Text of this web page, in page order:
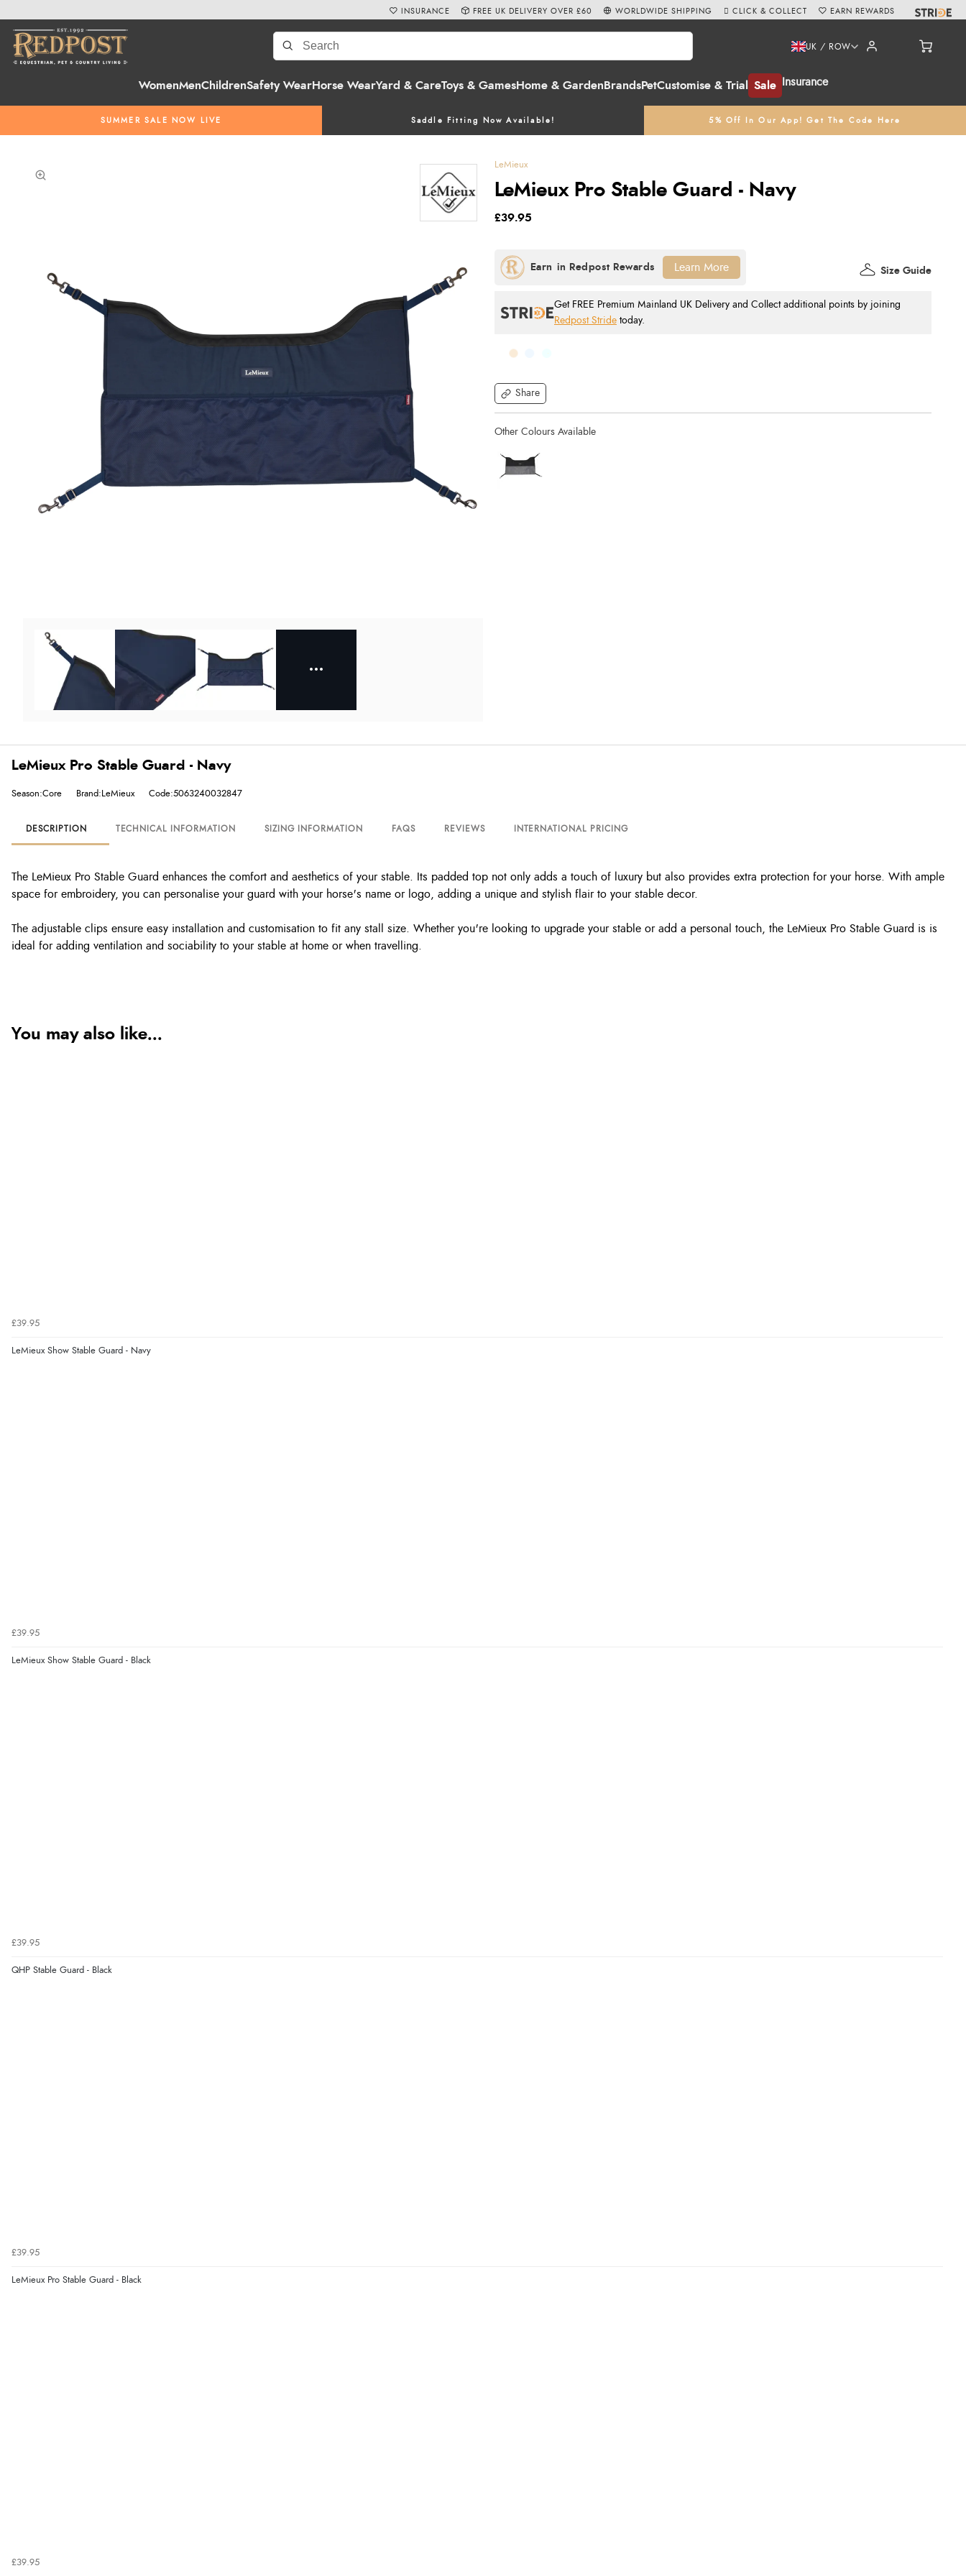
WomenMenChildrenSafety WearHorse WearYard & CareToys & GamesHome & Garden BrandsPetCustomise & Trial Sale Insurance
UK / ROW
SUMMER SALE NOW LIVE Saddle Fitting Now Available! 5% Off In Our App! Get The Code Here
INSURANCE FREE UK DELIVERY OVER £60 WORLDWIDE SHIPPING CLICK & COLLECT EARN REWARDS
LeMieux
LeMieux Pro Stable Guard - Navy
Share
£39.95
Get FREE Premium Mainland UK Delivery and Collect additional points by joining
Redpost Stride today.
Size Guide
Learn More
LeMieux Pro Stable Guard - Navy
Season:Core Brand:LeMieux Code:5063240032847
DESCRIPTION TECHNICAL INFORMATION SIZING INFORMATION FAQS REVIEWS INTERNATIONAL PRICING
The LeMieux Pro Stable Guard enhances the comfort and aesthetics of your stable. Its padded top not only adds a touch of luxury but also provides extra protection for your horse. With ample
space for embroidery, you can personalise your guard with your horse's name or logo, adding a unique and stylish flair to your stable decor.
The adjustable clips ensure easy installation and customisation to fit any stall size. Whether you're looking to upgrade your stable or add a personal touch, the LeMieux Pro Stable Guard is is
ideal for adding ventilation and sociability to your stable at home or when travelling.
You may also like...
£39.95
LeMieux Show Stable Guard - Navy
£39.95
LeMieux Show Stable Guard - Black
£39.95
QHP Stable Guard - Black
£39.95
LeMieux Pro Stable Guard - Black
£39.95